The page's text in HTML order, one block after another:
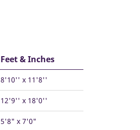
Feet & Inches
8'10'' x 11'8''
12'9'' x 18'0''
5'8" x 7'0"